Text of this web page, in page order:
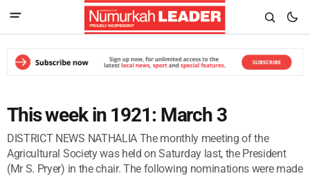
This week in 1921: March 3
DISTRICT NEWS NATHALIA The monthly meeting of the
Agricultural Society was held on Saturday last, the President
(Mr S. Pryer) in the chair. The following nominations were made